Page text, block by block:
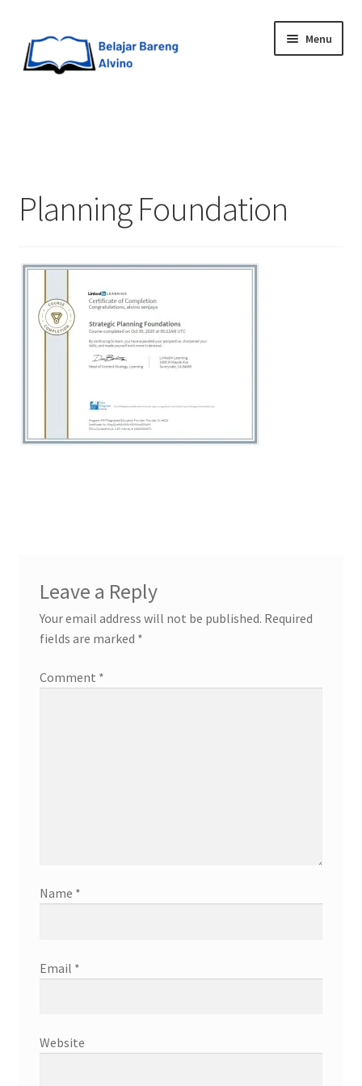
Menu
UPGRADE DIRI
Planning Foundation
Leave a Reply
Your email address will not be published. Required
fields are marked *
Comment *
Name *
Email *
Website